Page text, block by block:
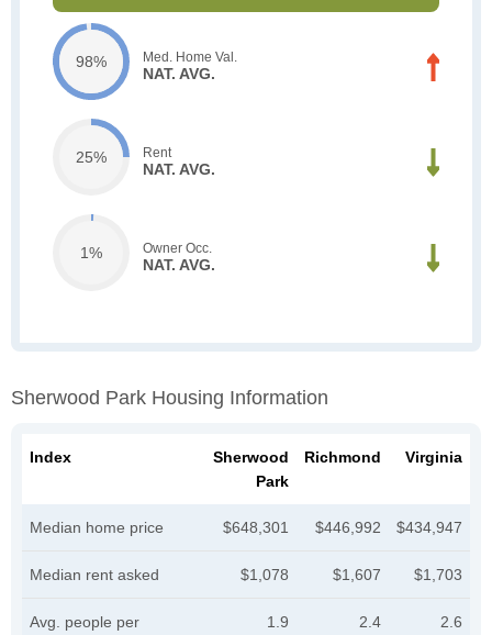
98% Med. Home Val.
NAT. AVG.
25% Rent
NAT. AVG.
1% Owner Occ.
NAT. AVG.
Sherwood Park Housing Information
Index
Sherwood
Park
Richmond Virginia
Median home price $648,301 $446,992 $434,947
Median rent asked $1,078 $1,607 $1,703
Avg. people per
1.9 2.4 2.6